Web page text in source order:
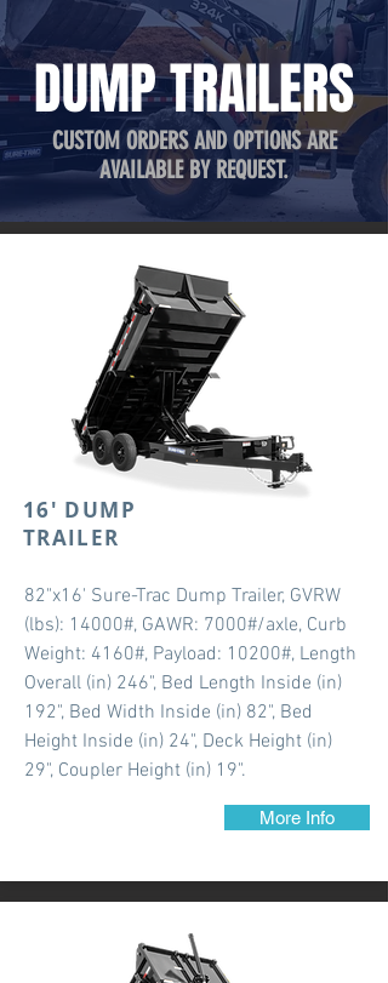
DUMP TRAILERS
CUSTOM ORDERS AND OPTIONS ARE
AVAILABLE BY REQUEST.
16' DUMP
TRAILER
82"x16' Sure-Trac Dump Trailer, GVRW
(lbs): 14000#, GAWR: 7000#/axle, Curb
Weight: 4160#, Payload: 10200#, Length
Overall (in) 246", Bed Length Inside (in)
192", Bed Width Inside (in) 82", Bed
Height Inside (in) 24", Deck Height (in)
29", Coupler Height (in) 19".
More Info